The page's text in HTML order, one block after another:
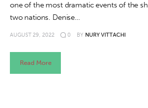
Life
Videos
About us
one of the most dramatic events of the
two nations. Denise…
AUGUST 29, 2022 0 BY NURY VITTACHI
Read More